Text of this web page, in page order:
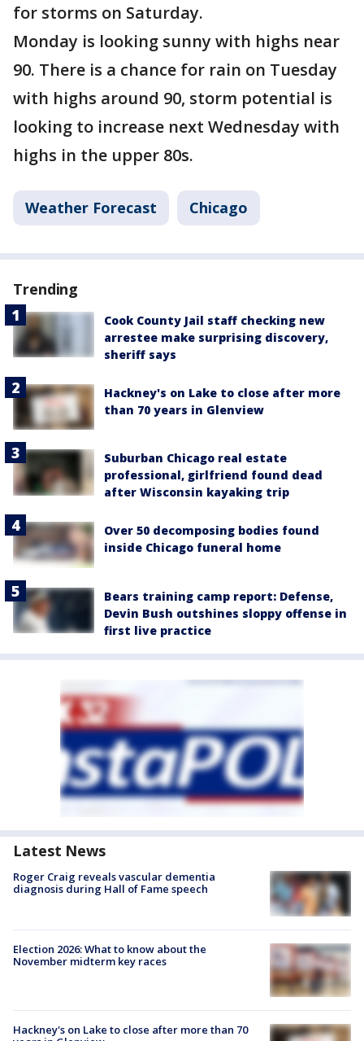
for storms on Saturday.
Monday is looking sunny with highs near
90. There is a chance for rain on Tuesday
with highs around 90, storm potential is
looking to increase next Wednesday with
highs in the upper 80s.
Weather Forecast Chicago
Trending
Cook County Jail staff checking new
arrestee make surprising discovery,
sheriff says
Hackney's on Lake to close after more
than 70 years in Glenview
Suburban Chicago real estate
professional, girlfriend found dead
after Wisconsin kayaking trip
Over 50 decomposing bodies found
inside Chicago funeral home
Bears training camp report: Defense,
Devin Bush outshines sloppy offense in
first live practice
Latest News
Roger Craig reveals vascular dementia
diagnosis during Hall of Fame speech
Election 2026: What to know about the
November midterm key races
Hackney's on Lake to close after more than 70